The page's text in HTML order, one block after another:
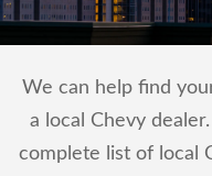
We can help find
a local Chevy
complete list of local